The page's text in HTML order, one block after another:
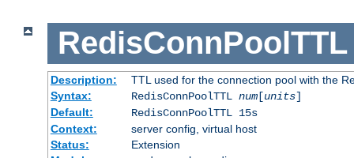
RedisConnPoolTTL
Description:
TTL used for the connection pool with the
Syntax:
RedisConnPoolTTL num[units]
Default:
RedisConnPoolTTL 15s
Context:
server config, virtual host
Status:
Extension